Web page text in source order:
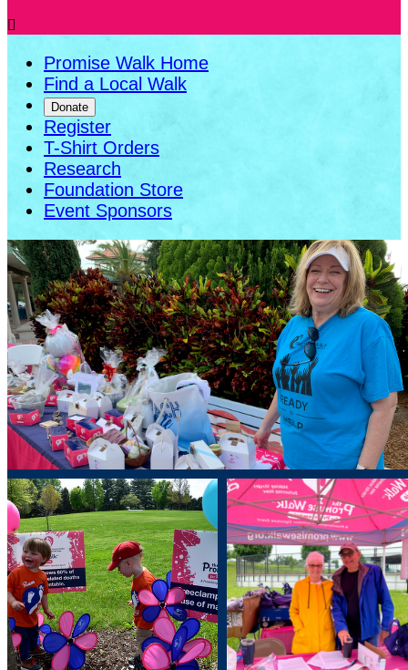

Promise Walk Home
Find a Local Walk
Donate
Register
T-Shirt Orders
Research
Foundation Store
Event Sponsors